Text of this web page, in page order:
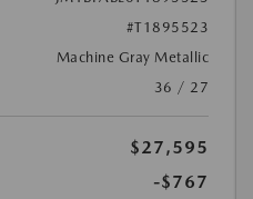
#T1895523
Machine Gray Metallic
36 / 27
$27,595
-$767